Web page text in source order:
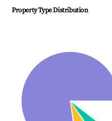
Property Type Distribution